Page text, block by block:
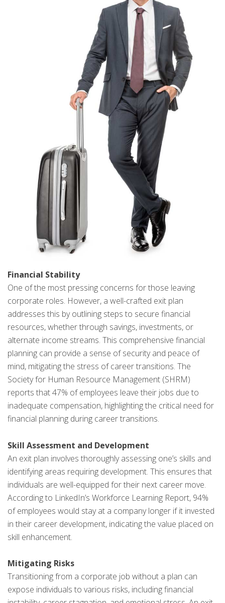
Financial Stability
One of the most pressing concerns for those leaving
corporate roles. However, a well-crafted exit plan
addresses this by outlining steps to secure financial
resources, whether through savings, investments, or
alternate income streams. This comprehensive financial
planning can provide a sense of security and peace of
mind, mitigating the stress of career transitions. The
Society for Human Resource Management (SHRM)
reports that 47% of employees leave their jobs due to
inadequate compensation, highlighting the critical need for
financial planning during career transitions.
Skill Assessment and Development
An exit plan involves thoroughly assessing one’s skills and
identifying areas requiring development. This ensures that
individuals are well-equipped for their next career move.
According to LinkedIn’s Workforce Learning Report, 94%
of employees would stay at a company longer if it invested
in their career development, indicating the value placed on
skill enhancement.
Mitigating Risks
Transitioning from a corporate job without a plan can
expose individuals to various risks, including financial